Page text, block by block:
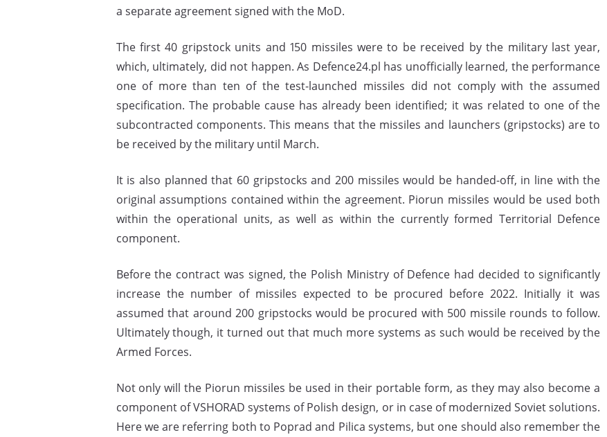
a separate agreement signed with the MoD.
The first 40 gripstock units and 150 missiles were to be received by the military last year,
which, ultimately, did not happen. As Defence24.pl has unofficially learned, the performance
one of more than ten of the test-launched missiles did not comply with the assumed
specification. The probable cause has already been identified; it was related to one of the
subcontracted components. This means that the missiles and launchers (gripstocks) are to
be received by the military until March.
It is also planned that 60 gripstocks and 200 missiles would be handed-off, in line with the
original assumptions contained within the agreement. Piorun missiles would be used both
within the operational units, as well as within the currently formed Territorial Defence
component.
Before the contract was signed, the Polish Ministry of Defence had decided to significantly
increase the number of missiles expected to be procured before 2022. Initially it was
assumed that around 200 gripstocks would be procured with 500 missile rounds to follow.
Ultimately though, it turned out that much more systems as such would be received by the
Armed Forces.
Not only will the Piorun missiles be used in their portable form, as they may also become a
component of VSHORAD systems of Polish design, or in case of modernized Soviet solutions.
Here we are referring both to Poprad and Pilica systems, but one should also remember the